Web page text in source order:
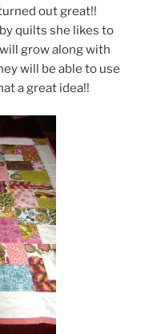
out great!!
quilts she likes to
will grow along with
will be able to use
a great idea!!